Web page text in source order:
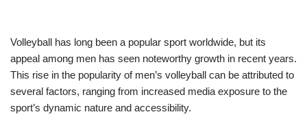
Volleyball has long been a popular sport worldwide, but its
appeal among men has seen noteworthy growth in recent years.
This rise in the popularity of men’s volleyball can be attributed to
several factors, ranging from increased media exposure to the
sport’s dynamic nature and accessibility.